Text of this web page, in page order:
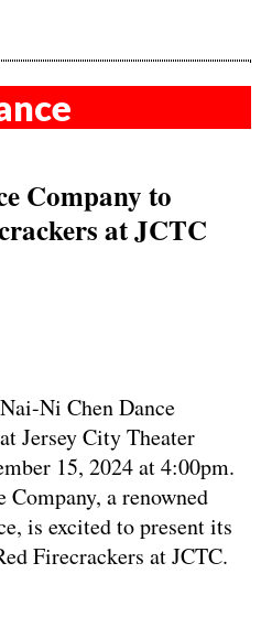
Company to
at JCTC
Ni Chen Dance
Jersey City Theater
15, 2024 at 4:00pm.
a renowned
is excited to present its
Firecrackers at JCTC.